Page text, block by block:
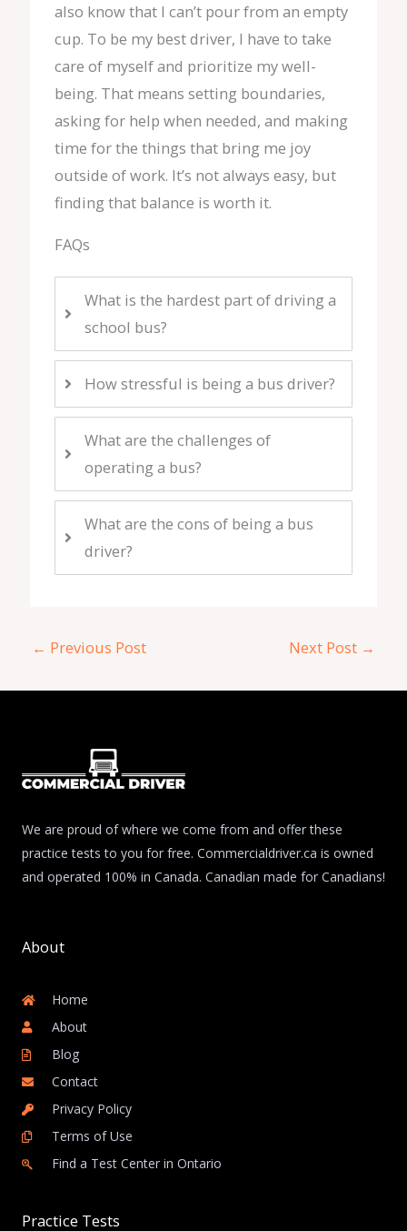
also know that I can’t pour from an empty
cup. To be my best driver, I have to take
care of myself and prioritize my well-
being. That means setting boundaries,
asking for help when needed, and making
time for the things that bring me joy
outside of work. It’s not always easy, but
finding that balance is worth it.
FAQs
What is the hardest part of driving a
school bus?
How stressful is being a bus driver?
What are the challenges of
operating a bus?
What are the cons of being a bus
driver?
← Previous Post Next Post →
We are proud of where we come from and offer these
practice tests to you for free. Commercialdriver.ca is owned
and operated 100% in Canada. Canadian made for Canadians!
About
Home
About
Blog
Contact
Privacy Policy
Terms of Use
Find a Test Center in Ontario
Practice Tests